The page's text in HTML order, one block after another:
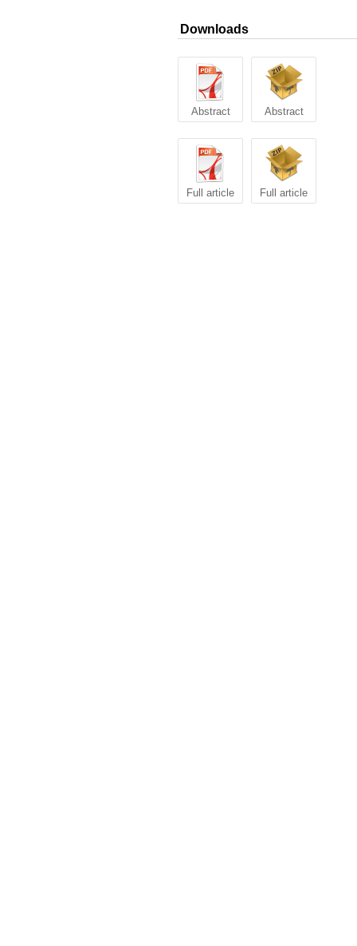
Downloads
Abstract Abstract
Full article Full article